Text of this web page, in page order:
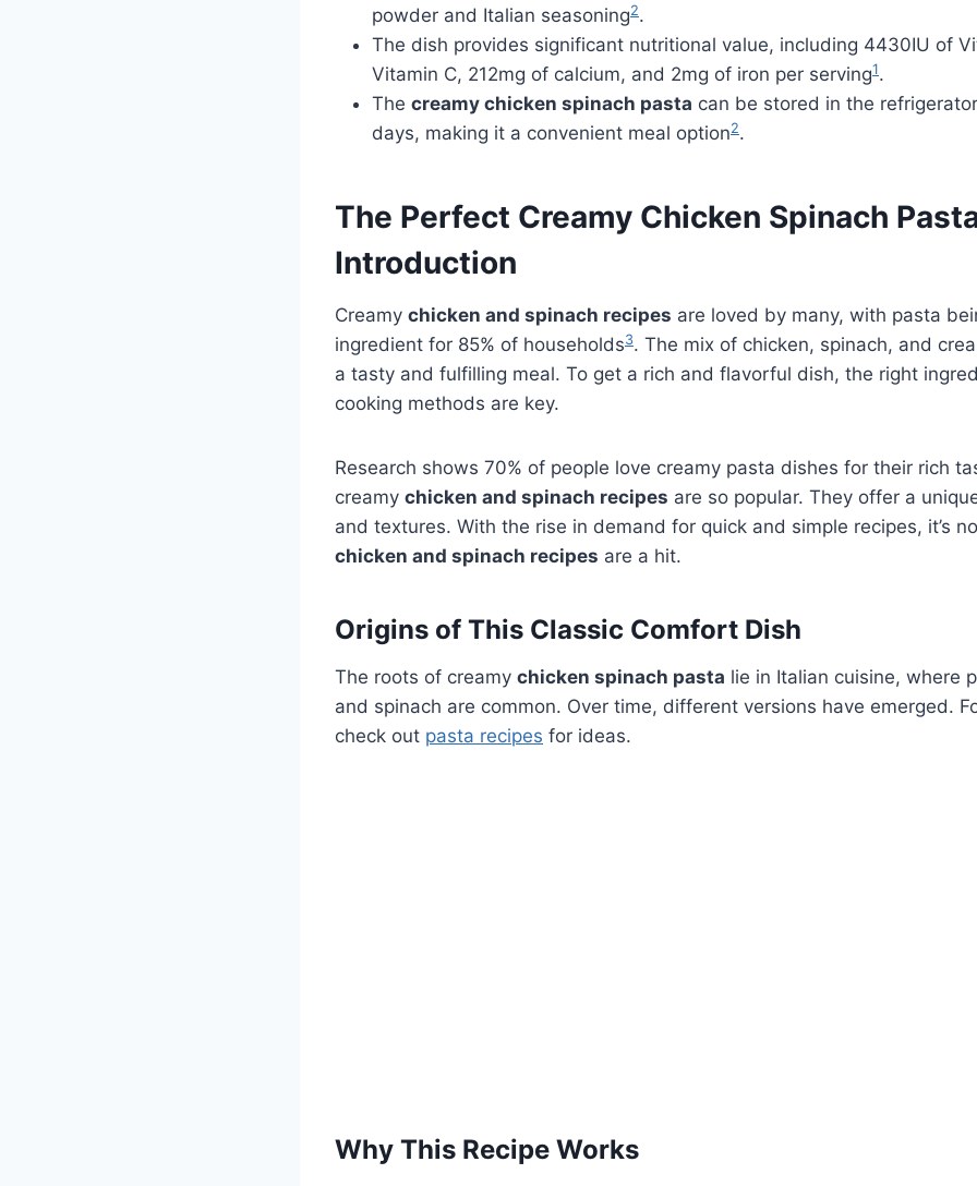
powder and Italian seasoning2.
The dish provides significant nutritional value, including 4430IU of
Vitamin C, 212mg of calcium, and 2mg of iron per serving1.
The creamy chicken spinach pasta can be stored in the
days, making it a convenient meal option2.
The Perfect Creamy Chicken Spinach
Introduction
Creamy chicken and spinach recipes are loved by many, with pasta
ingredient for 85% of households3. The mix of chicken, spinach, and
a tasty and fulfilling meal. To get a rich and flavorful dish, the right
cooking methods are key.
Research shows 70% of people love creamy pasta dishes for their rich
creamy chicken and spinach recipes are so popular. They offer a
and textures. With the rise in demand for quick and simple recipes, it’s
chicken and spinach recipes are a hit.
Origins of This Classic Comfort Dish
The roots of creamy chicken spinach pasta lie in Italian cuisine, where
and spinach are common. Over time, different versions have emerged.
check out pasta recipes for ideas.
Why This Recipe Works